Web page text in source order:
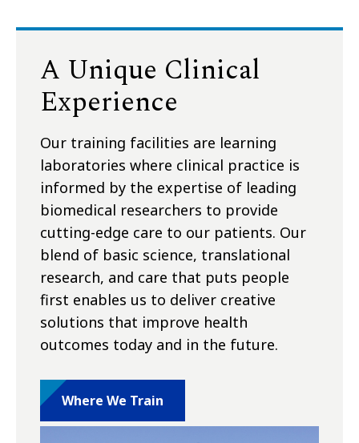
A Unique Clinical
Experience
Our training facilities are learning
laboratories where clinical practice is
informed by the expertise of leading
biomedical researchers to provide
cutting-edge care to our patients. Our
blend of basic science, translational
research, and care that puts people
first enables us to deliver creative
solutions that improve health
outcomes today and in the future.
Where We Train